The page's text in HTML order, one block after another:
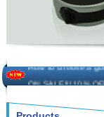
The beauty of the
LED keychain light
ON SALE!!! 10%